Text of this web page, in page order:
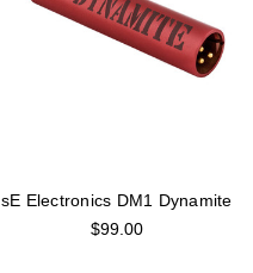
sE Electronics DM1 Dynamite
$99.00